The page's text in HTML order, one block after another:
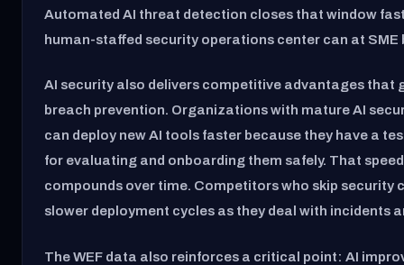
Automated AI threat detection closes that window
human-staffed security operations center can at SME
AI security also delivers competitive advantages that
breach prevention. Organizations with mature AI
can deploy new AI tools faster because they have a
for evaluating and onboarding them safely. That
compounds over time. Competitors who skip security
slower deployment cycles as they deal with incidents
The WEF data also reinforces a critical point: AI